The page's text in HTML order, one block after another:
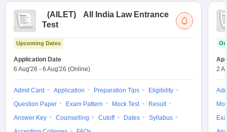
(AILET)
All India Law Entrance
Test
Upcoming Dates
Application Date
6 Aug'26 - 6 Aug'26 (Online)
Admit Card Application Preparation Tips
Eligibility
Question Paper
Exam Pattern Mock Test
Result
Answer Key
Counselling Cutoff Dates
Syllabus
2